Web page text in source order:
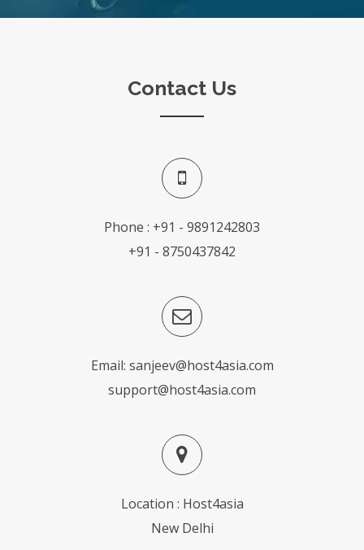
Contact Us
Phone : +91 - 9891242803
+91 - 8750437842
Email: sanjeev@host4asia.com
support@host4asia.com
Location : Host4asia
New Delhi